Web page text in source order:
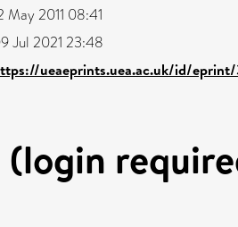
May 2011 08:41
Jul 2021 23:48
ueaeprints.uea.ac.uk/id/